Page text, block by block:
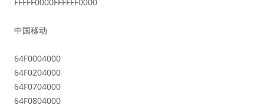
中国移动
64F0004000
64F0204000
64F0704000
64F0804000